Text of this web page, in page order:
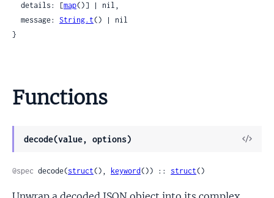
  details: [
map()] | nil,
  message:
String.t() | nil
}
Functions
decode(value, options)
View
@spec decode(struct(), keyword()) :: struct()